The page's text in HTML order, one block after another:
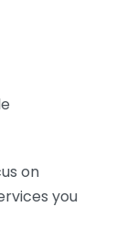
on
you